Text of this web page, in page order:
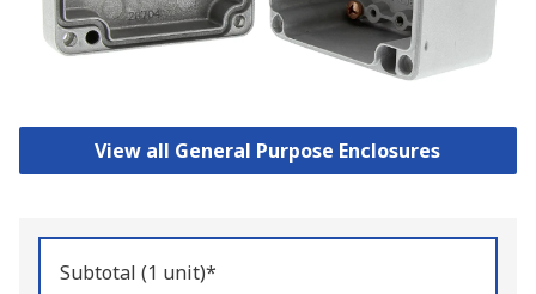
View all General Purpose Enclosures
Subtotal (1 unit)*